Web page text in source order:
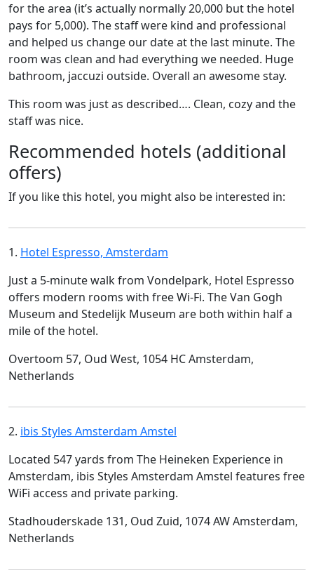
for the area (it’s actually normally 20,000 but the hotel
pays for 5,000). The staff were kind and professional
and helped us change our date at the last minute. The
room was clean and had everything we needed. Huge
bathroom, jaccuzi outside. Overall an awesome stay.
This room was just as described…. Clean, cozy and the
staff was nice.
Recommended hotels (additional
offers)
If you like this hotel, you might also be interested in:
1. Hotel Espresso, Amsterdam
Just a 5-minute walk from Vondelpark, Hotel Espresso
offers modern rooms with free Wi-Fi. The Van Gogh
Museum and Stedelijk Museum are both within half a
mile of the hotel.
Overtoom 57, Oud West, 1054 HC Amsterdam,
Netherlands
2. ibis Styles Amsterdam Amstel
Located 547 yards from The Heineken Experience in
Amsterdam, ibis Styles Amsterdam Amstel features free
WiFi access and private parking.
Stadhouderskade 131, Oud Zuid, 1074 AW Amsterdam,
Netherlands